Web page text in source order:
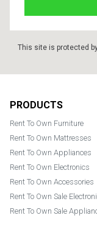
This site is protected
PRODUCTS
Rent To Own Furniture
Rent To Own Mattresses
Rent To Own Appliances
Rent To Own Electronics
Rent To Own Accessories
Rent To Own Sale
Rent To Own Sale